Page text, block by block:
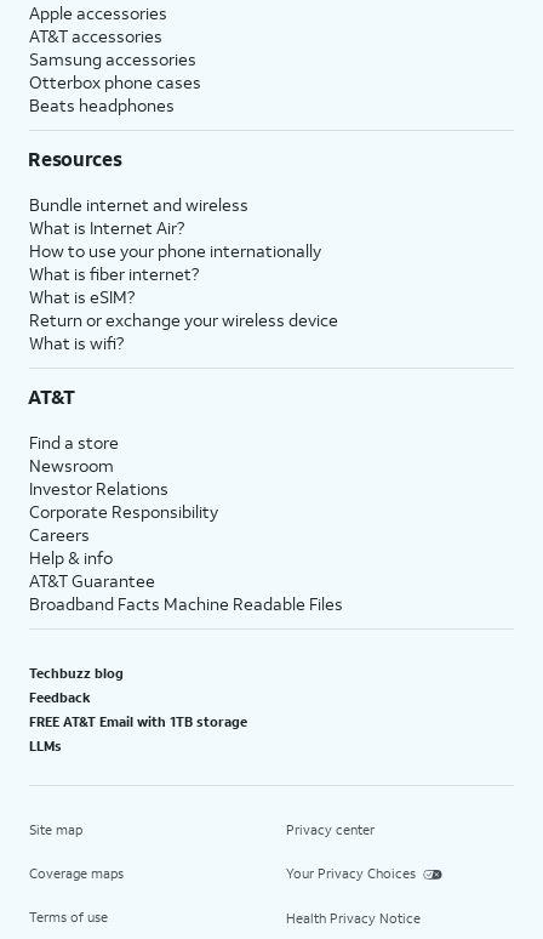
Apple accessories
AT&T accessories
Samsung accessories
Otterbox phone cases
Beats headphones
Resources
Bundle internet and wireless
What is Internet Air?
How to use your phone internationally
What is fiber internet?
What is eSIM?
Return or exchange your wireless device
What is wifi?
AT&T
Find a store
Newsroom
Investor Relations
Corporate Responsibility
Careers
Help & info
AT&T Guarantee
Broadband Facts Machine Readable Files
Techbuzz blog
Feedback
FREE AT&T Email with 1TB storage
LLMs
Site map
Coverage maps
Terms of use
Privacy center
Your Privacy Choices
Health Privacy Notice